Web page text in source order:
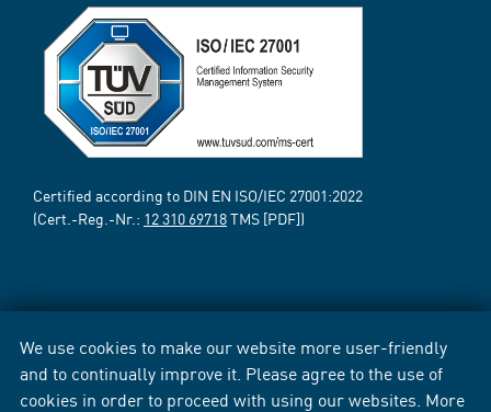
We use cookies to make our website more user-friendly
and to continually improve it. Please agree to the use of
cookies in order to proceed with using our websites. More
Certified according to DIN EN ISO/IEC 27001:2022
(Cert.-Reg.-Nr.: 12 310 69718TMS [PDF])